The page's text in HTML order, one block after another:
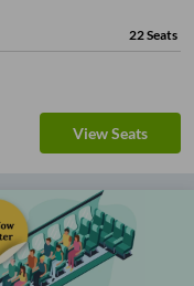
22Seats
View Seats